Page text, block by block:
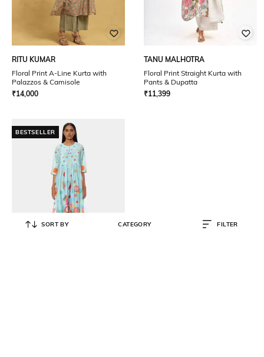
RITU KUMAR
Floral Print A-Line Kurta with
Palazzos & Camisole
₹14,000
TANU MALHOTRA
Floral Print Straight Kurta with
Pants & Dupatta
₹11,399
BESTSELLER
SORT BY CATEGORY FILTER